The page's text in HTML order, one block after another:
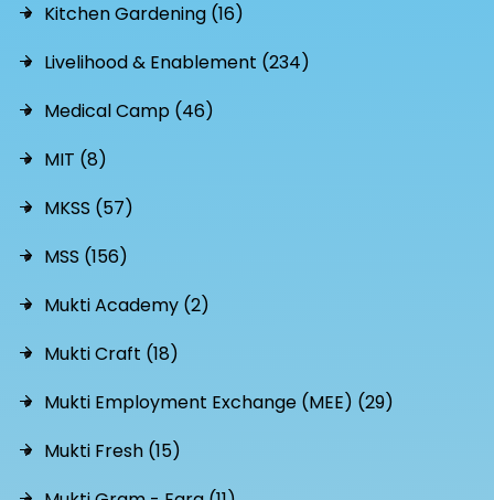
Kitchen Gardening (16)
Livelihood & Enablement (234)
Medical Camp (46)
MIT (8)
MKSS (57)
MSS (156)
Mukti Academy (2)
Mukti Craft (18)
Mukti Employment Exchange (MEE) (29)
Mukti Fresh (15)